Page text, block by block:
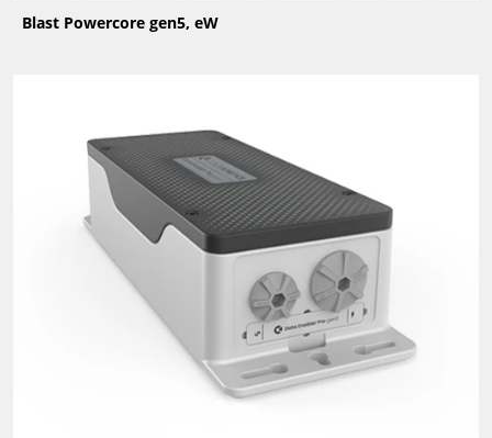
Blast Powercore gen5, eW